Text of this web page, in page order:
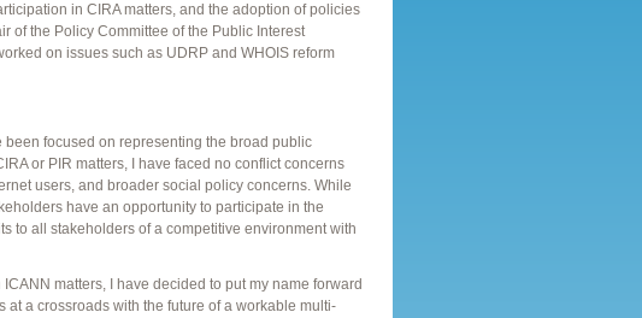
in CIRA matters, and the adoption of policies
of the Policy Committee of the Public Interest
on issues such as UDRP and WHOIS reform
focused on representing the broad public
or PIR matters, I have faced no conflict concerns
users, and broader social policy concerns. While
have an opportunity to participate in the
to all stakeholders of a competitive environment with
matters, I have decided to put my name forward
a crossroads with the future of a workable multi-